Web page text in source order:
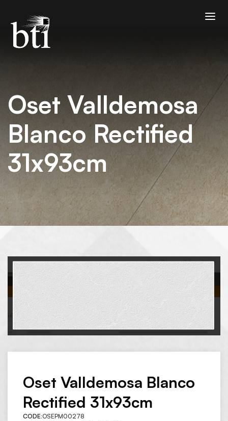
Oset Valldemosa
Blanco Rectified
31x93cm
Oset Valldemosa Blanco
Rectified 31x93cm
CODE:OSEPM00278